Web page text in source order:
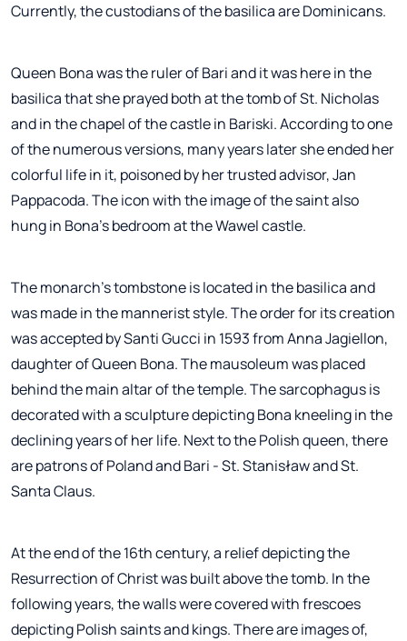
Currently, the custodians of the basilica are Dominicans.
Queen Bona was the ruler of Bari and it was here in the
basilica that she prayed both at the tomb of St. Nicholas
and in the chapel of the castle in Bariski. According to one
of the numerous versions, many years later she ended her
colorful life in it, poisoned by her trusted advisor, Jan
Pappacoda. The icon with the image of the saint also
hung in Bona's bedroom at the Wawel castle.
The monarch's tombstone is located in the basilica and
was made in the mannerist style. The order for its creation
was accepted by Santi Gucci in 1593 from Anna Jagiellon,
daughter of Queen Bona. The mausoleum was placed
behind the main altar of the temple. The sarcophagus is
decorated with a sculpture depicting Bona kneeling in the
declining years of her life. Next to the Polish queen, there
are patrons of Poland and Bari - St. Stanisław and St.
Santa Claus.
At the end of the 16th century, a relief depicting the
Resurrection of Christ was built above the tomb. In the
following years, the walls were covered with frescoes
depicting Polish saints and kings. There are images of,